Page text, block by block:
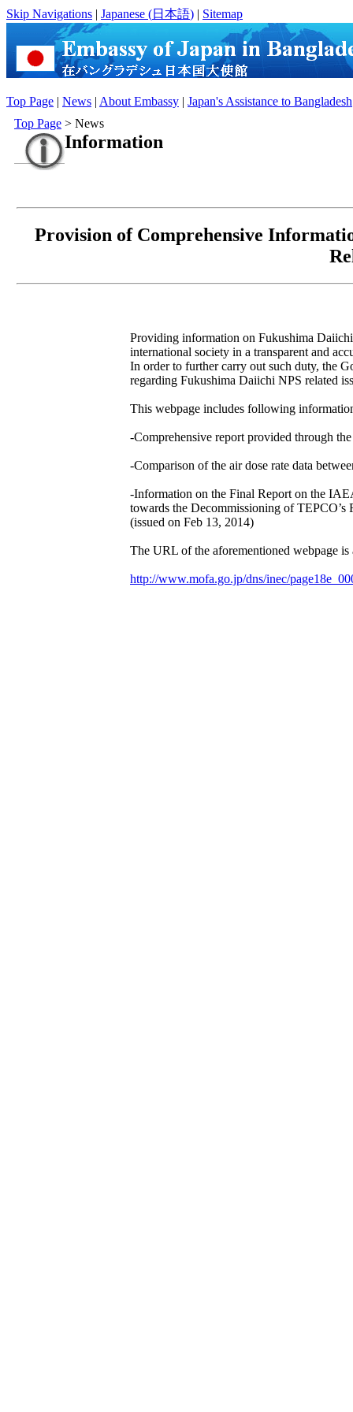
Skip Navigations | Japanese (日本語) | Sitemap
Top Page | News | About Embassy | Japan's Assistance to Bangladesh
Top Page > News
Information
Provision of Comprehensive
Providing information on Fukushima
international society in a transparent and
In order to further carry out such duty, the
regarding Fukushima Daiichi NPS related
This webpage includes following
-Comprehensive report provided through
-Comparison of the air dose rate data
-Information on the Final Report on the
towards the Decommissioning of
(issued on Feb 13, 2014)
The URL of the aforementioned webpage is
http://www.mofa.go.jp/dns/inec/